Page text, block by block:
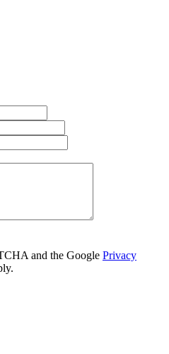
and the Google Privacy